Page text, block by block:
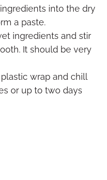
into the dry
a paste.
ingredients and stir
It should be very
wrap and chill
or up to two days